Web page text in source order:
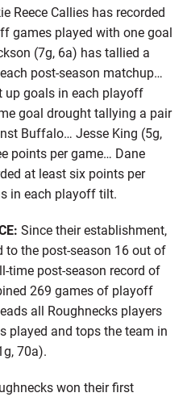
Reece Callies has recorded
games played with one goal
(7g, 6a) has tallied a
post-season matchup…
up goals in each playoff
goal drought tallying a pair
Buffalo… Jesse King (5g,
points per game… Dane
at least six points per
in each playoff tilt.
Since their establishment,
to the post-season 16 out of
time post-season record of
269 games of playoff
all Roughnecks players
played and tops the team in
70a).
won their first